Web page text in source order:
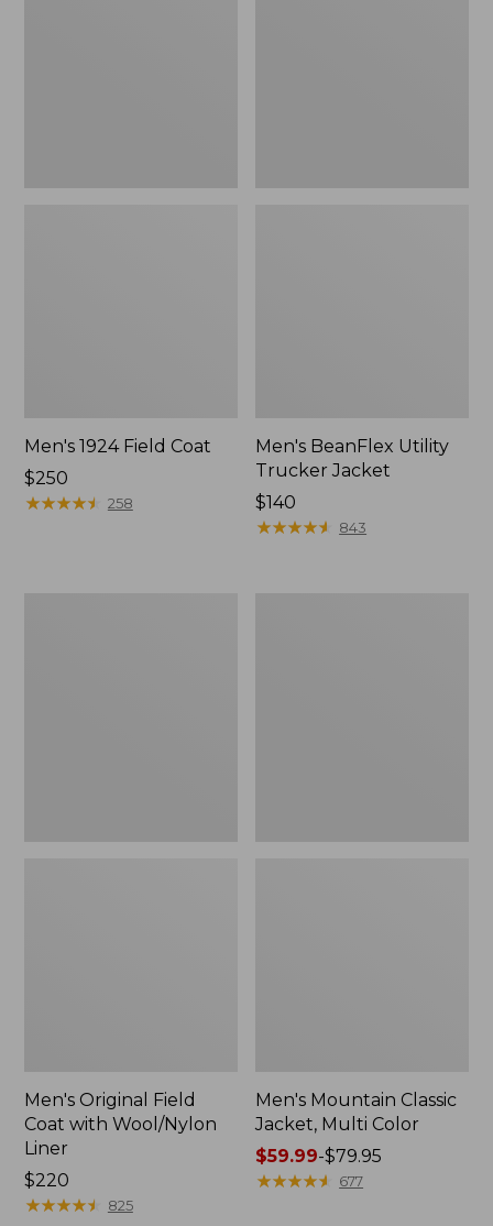
Men's 1924 Field Coat
Price:
$250
$250
★★★★★
★★★★★ 258
Men's BeanFlex Utility
Trucker Jacket
Price:
$140
$140
★★★★★
★★★★★ 843
Men's Original Field
Coat with Wool/Nylon
Liner
Price:
$220
$220
★★★★★
★★★★★ 825
Men's Mountain Classic
Jacket, Multi Color
Price
range
$59.99-$79.95
★★★★★
★★★★★ 677